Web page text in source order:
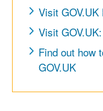
Visit
Visit
Find out how
GOV.UK